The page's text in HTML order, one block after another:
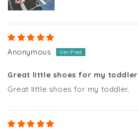
Anonymous
Great little shoes for my toddler
Great little shoes for my toddler.